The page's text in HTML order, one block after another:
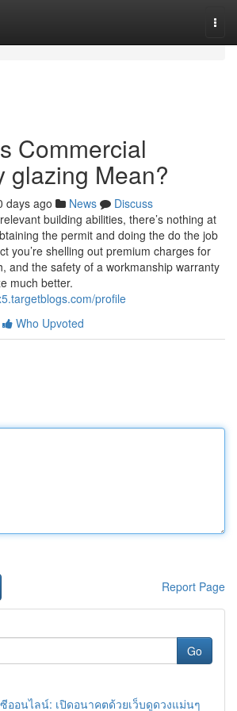
Commercial
glazing Mean?
days ago News
Discuss
building abilities, there’s nothing at
the permit and doing the do the job
you’re shelling out premium charges for
and the safety of a workmanship warranty
much better.
profile
Who Upvoted
Report Page
Go
ออนไลน์: เปิดอนาคตด้วยเว็บดูดวงแม่นๆ